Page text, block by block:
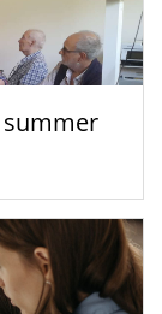
summer